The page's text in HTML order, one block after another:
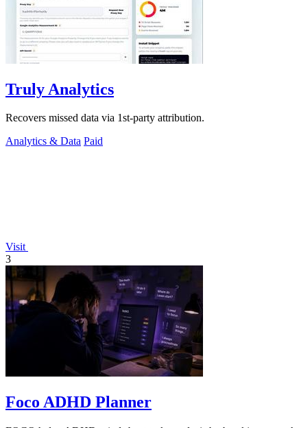
Truly Analytics
Recovers missed data via 1st-party attribution.
Analytics & Data Paid
Visit
3
Foco ADHD Planner